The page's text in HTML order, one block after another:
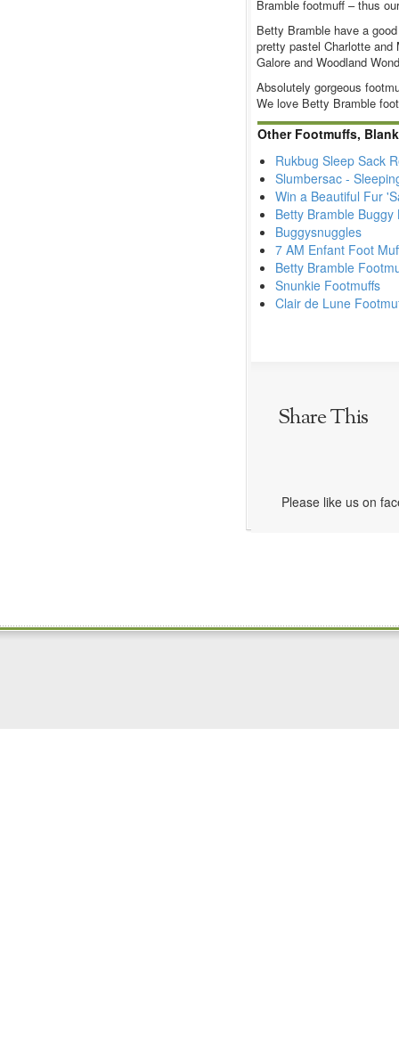
Bramble footmuff – thus
Betty Bramble have a
pretty pastel Charlotte and
Galore and Woodland
Absolutely gorgeous
We love Betty Bramble
Other Footmuffs,
Rukbug Sleep Sack
Slumbersac -
Win a Beautiful Fur
Betty Bramble Buggy
Buggysnuggles
7 AM Enfant Foot
Betty Bramble
Snunkie Footmuffs
Clair de Lune
Share This
Please like us on